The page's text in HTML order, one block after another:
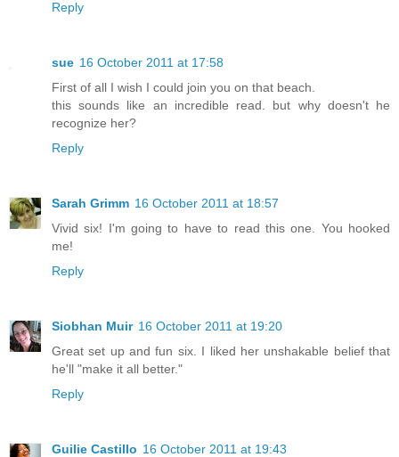
Reply
sue 16 October 2011 at 17:58
First of all I wish I could join you on that beach.
this sounds like an incredible read. but why doesn't he
recognize her?
Reply
Sarah Grimm 16 October 2011 at 18:57
Vivid six! I'm going to have to read this one. You hooked
me!
Reply
Siobhan Muir 16 October 2011 at 19:20
Great set up and fun six. I liked her unshakable belief that
he'll "make it all better."
Reply
Guilie Castillo 16 October 2011 at 19:43